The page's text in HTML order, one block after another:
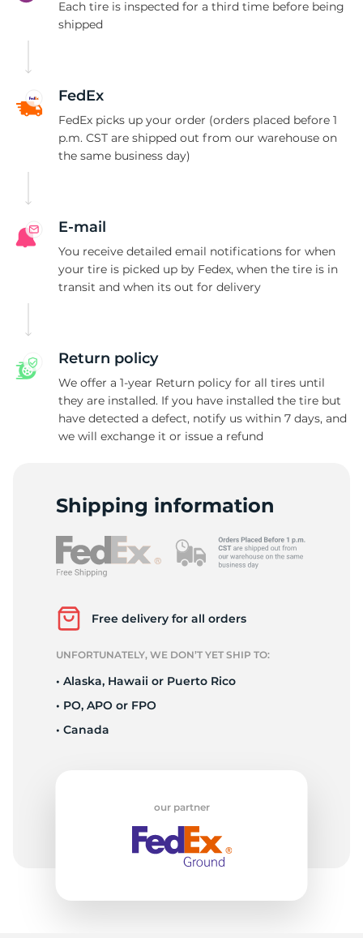
Each tire is inspected for a third time before being
shipped
FedEx
FedEx picks up your order (orders placed before 1
p.m. CST are shipped out from our warehouse on
the same business day)
E-mail
You receive detailed email notifications for when
your tire is picked up by Fedex, when the tire is in
transit and when its out for delivery
Return policy
We offer a 1-year Return policy for all tires until
they are installed. If you have installed the tire but
have detected a defect, notify us within 7 days, and
we will exchange it or issue a refund
Shipping information
Free delivery for all orders
UNFORTUNATELY, WE DON’T YET SHIP TO:
• Alaska, Hawaii or Puerto Rico
• PO, APO or FPO
• Canada
our partner